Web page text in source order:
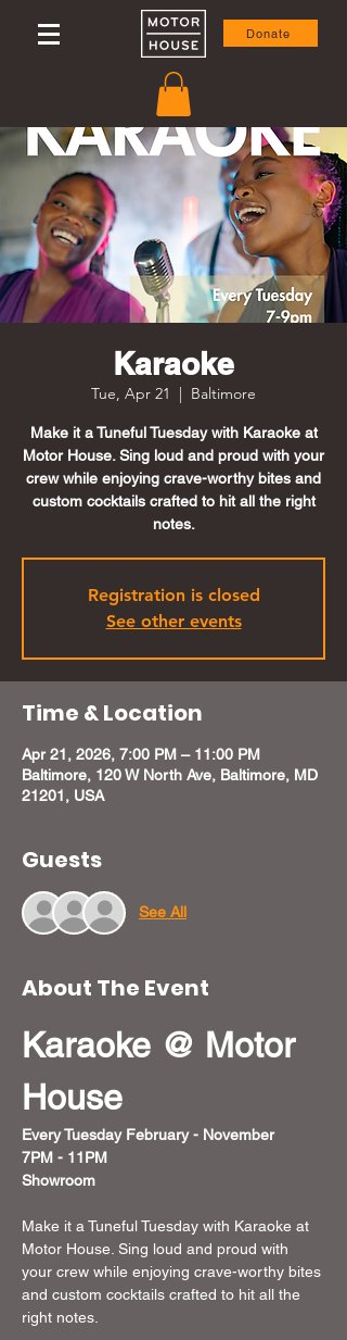
Donate
Karaoke
Tue, Apr 21
  |
Baltimore
Make it a Tuneful Tuesday with Karaoke at
Motor House. Sing loud and proud with your
crew while enjoying crave-worthy bites and
custom cocktails crafted to hit all the right
notes.
Registration is closed
See other events
Time & Location
Apr 21, 2026, 7:00 PM – 11:00 PM
Baltimore, 120 W North Ave, Baltimore, MD
21201, USA
Guests
See All
About The Event
Karaoke @ Motor
House
Every Tuesday February - November
7PM - 11PM
Showroom
Make it a Tuneful Tuesday with Karaoke at
Motor House. Sing loud and proud with
your crew while enjoying crave-worthy bites
and custom cocktails crafted to hit all the
right notes.